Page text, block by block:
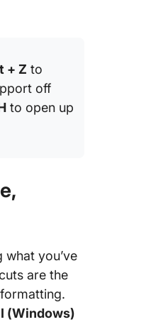
+ Z to
off
to open up
you’ve
are the
(Windows)